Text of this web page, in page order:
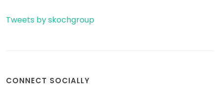
Tweets by skochgroup
CONNECT SOCIALLY